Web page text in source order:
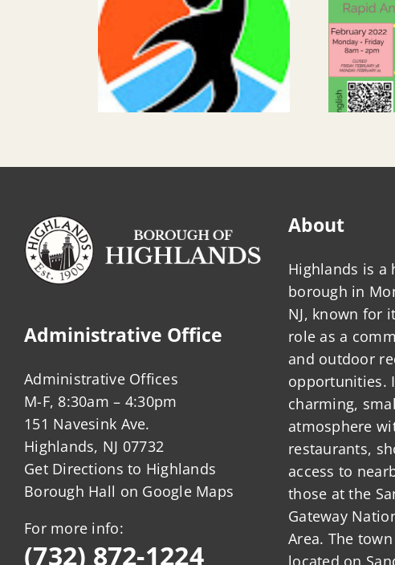
Administrative Office
Administrative Offices
M-F, 8:30am – 4:30pm
151 Navesink Ave.
Highlands, NJ 07732
Get Directions to Highlands
Borough Hall on Google Maps
For more info:
(732) 872-1224
About
Highlands is
borough in
NJ, known for
role as a
and outdoor
opportunities.
charming,
atmosphere
restaurants,
access to
those at the
Gateway
Area. The
located on